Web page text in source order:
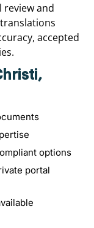
and
accepted
options
portal